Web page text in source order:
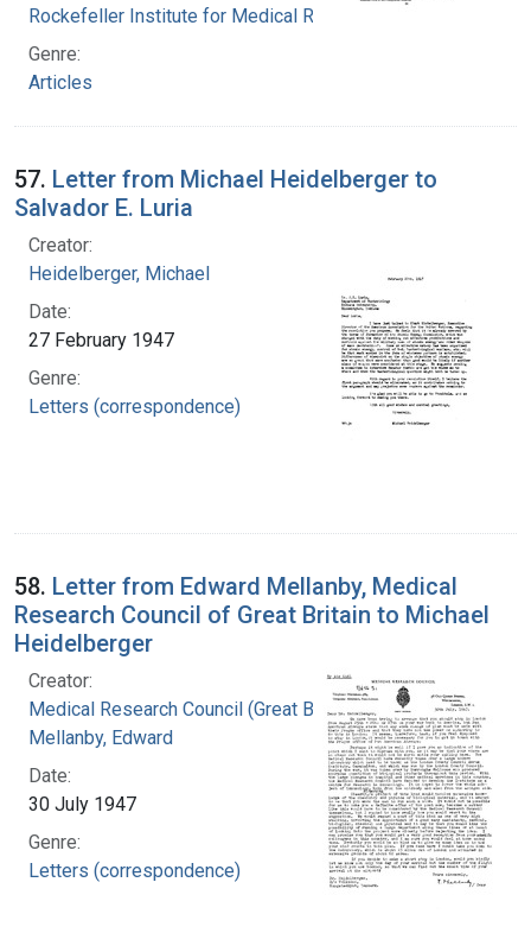
Rockefeller Institute for Medical Research
Genre:
Articles
57. Letter from Michael Heidelberger to
Salvador E. Luria
Creator:
Heidelberger, Michael
Date:
27 February 1947
Genre:
Letters (correspondence)
58. Letter from Edward Mellanby, Medical
Research Council of Great Britain to Michael
Heidelberger
Creator:
Medical Research Council (Great Britain)
Mellanby, Edward
Date:
30 July 1947
Genre:
Letters (correspondence)